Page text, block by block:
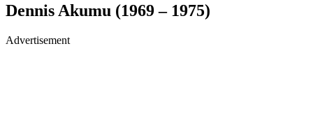
Dennis Akumu (1969 – 1975)
Advertisement